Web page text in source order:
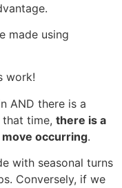
made using
work!
AND there is a
time, there is a
occurring.
with seasonal turns
Conversely, if we